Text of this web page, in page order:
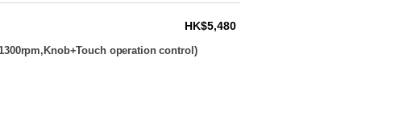
operation control)
HK$5,480